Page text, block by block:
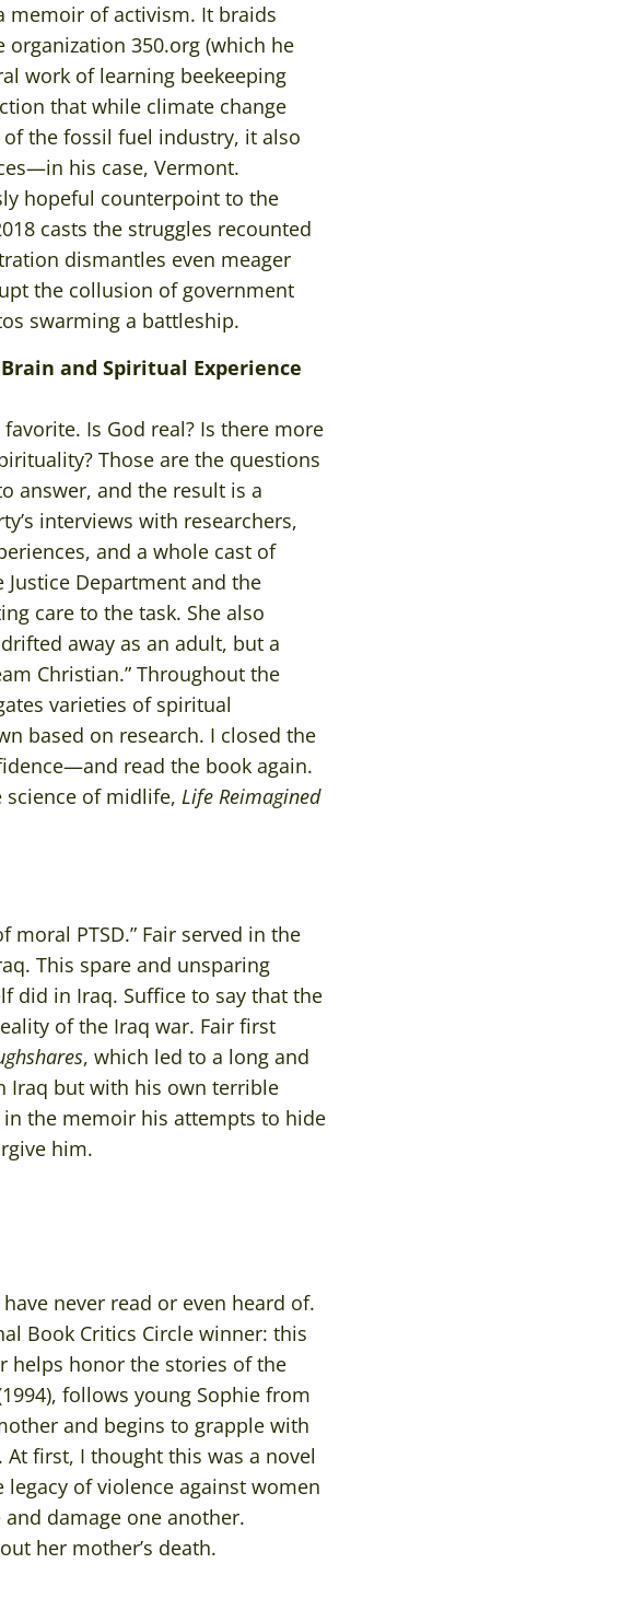
memoir of activism. It braids
350.org (which he
work of learning beekeeping
that while climate change
the fossil fuel industry, it also
his case, Vermont.
hopeful counterpoint to the
casts the struggles recounted
dismantles even meager
the collusion of government
swarming a battleship.
and Spiritual Experience
Is God real? Is there more
Those are the questions
answer, and the result is a
interviews with researchers,
and a whole cast of
Department and the
care to the task. She also
away as an adult, but a
Christian.” Throughout the
varieties of spiritual
based on research. I closed the
read the book again.
of midlife, Life Reimagined
PTSD.” Fair served in the
This spare and unsparing
did in Iraq. Suffice to say that the
of the Iraq war. Fair first
, which led to a long and
Iraq but with his own terrible
the memoir his attempts to hide
him.
never read or even heard of.
Book Critics Circle winner: this
helps honor the stories of the
follows young Sophie from
and begins to grapple with
first, I thought this was a novel
of violence against women
damage one another.
her mother’s death.